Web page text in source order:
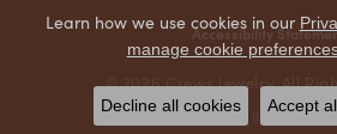
Accessibility
© 2026 Crews Jewelry. All
POWERED BY:
Learn how we use cookies in our
manage cookie
Decline all cookies Accept